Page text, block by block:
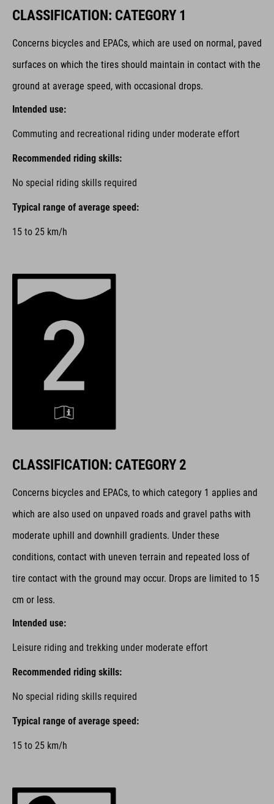
CLASSIFICATION: CATEGORY 1
Concerns bicycles and EPACs, which are used on normal, paved
surfaces on which the tires should maintain in contact with the
ground at average speed, with occasional drops.
Intended use:
Commuting and recreational riding under moderate effort
Recommended riding skills:
No special riding skills required
Typical range of average speed:
15 to 25 km/h
CLASSIFICATION: CATEGORY 2
Concerns bicycles and EPACs, to which category 1 applies and
which are also used on unpaved roads and gravel paths with
moderate uphill and downhill gradients. Under these
conditions, contact with uneven terrain and repeated loss of
tire contact with the ground may occur. Drops are limited to 15
cm or less.
Intended use:
Leisure riding and trekking under moderate effort
Recommended riding skills:
No special riding skills required
Typical range of average speed:
15 to 25 km/h